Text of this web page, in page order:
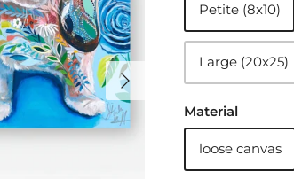
Petite (8x10)
Large (20x25)
Material
loose canvas